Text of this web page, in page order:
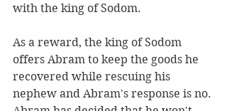
with the king of Sodom.
As a reward, the king of Sodom
offers Abram to keep the goods he
recovered while rescuing his
nephew and Abram's response is no.